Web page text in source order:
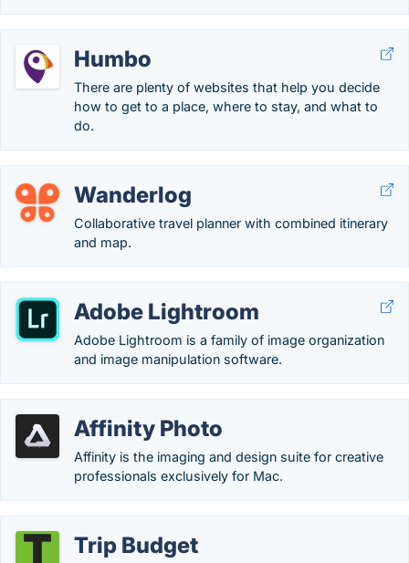
Humbo
There are plenty of websites that help you decide
how to get to a place, where to stay, and what to
do.
Wanderlog
Collaborative travel planner with combined itinerary
and map.
Adobe Lightroom
Adobe Lightroom is a family of image organization
and image manipulation software.
Affinity Photo
Affinity is the imaging and design suite for creative
professionals exclusively for Mac.
Trip Budget